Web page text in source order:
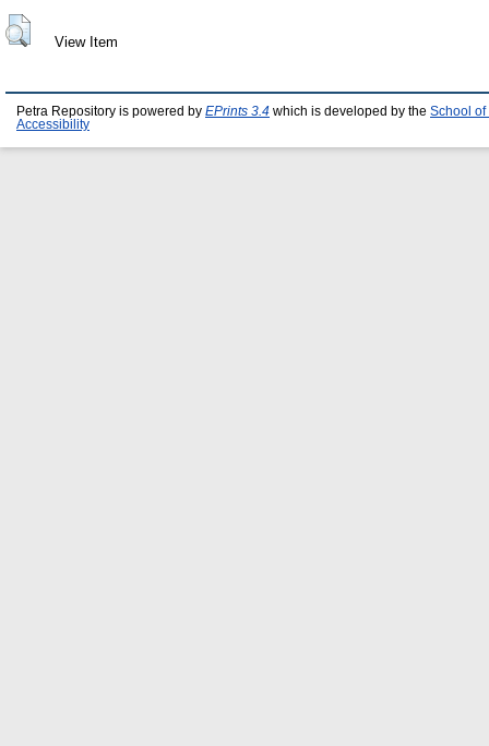
View Item
Petra Repository is powered by EPrints 3.4 which is developed by the School of
Accessibility